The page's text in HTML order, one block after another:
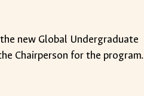
new Global Undergraduate
Chairperson for the program.